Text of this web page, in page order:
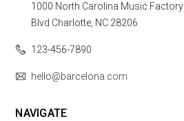
1000 North Carolina Music Factory
Blvd Charlotte, NC 28206
123-456-7890
hello@barcelona.com
NAVIGATE